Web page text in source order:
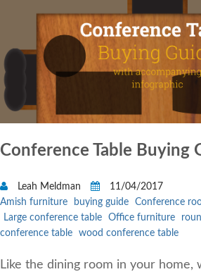
Conference Table Buying
Leah Meldman
11/04/2017
Amish furniture
buying guide Conference
Large conference table
Office furniture
conference table
wood conference table
Like the dining room in your home,